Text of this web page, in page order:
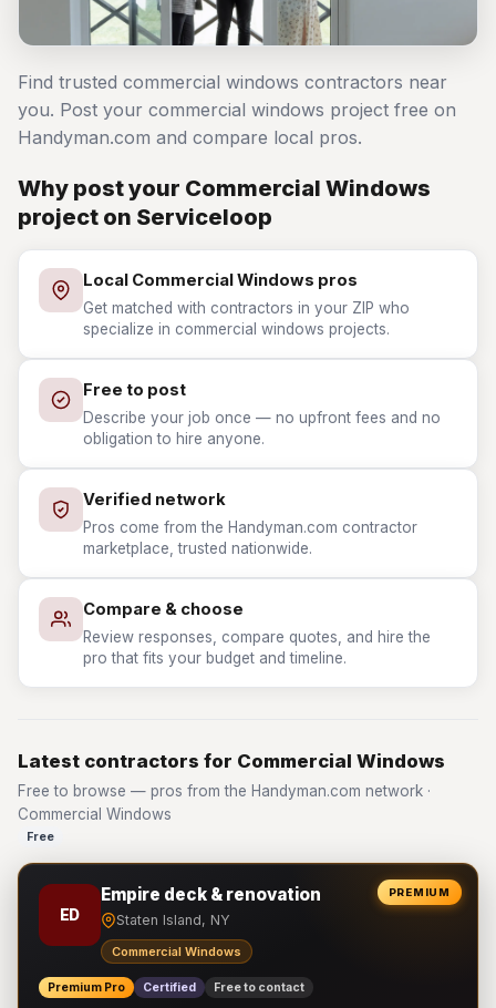
Find trusted commercial windows contractors near
you. Post your commercial windows project free on
Handyman.com and compare local pros.
Why post your Commercial Windows
project on Serviceloop
Local Commercial Windows pros
Get matched with contractors in your ZIP who
specialize in commercial windows projects.
Free to post
Describe your job once — no upfront fees and no
obligation to hire anyone.
Verified network
Pros come from the Handyman.com contractor
marketplace, trusted nationwide.
Compare & choose
Review responses, compare quotes, and hire the
pro that fits your budget and timeline.
Latest contractors for Commercial Windows
Free to browse — pros from the Handyman.com network ·
Commercial Windows
Free
PREMIUM
ED
Empire deck & renovation
Staten Island, NY
Commercial Windows
Premium Pro Certified Free to contact